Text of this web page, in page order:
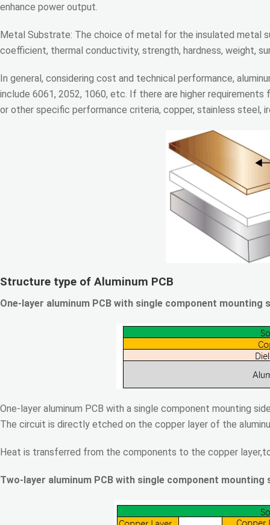
enhance power output.
Metal Substrate: The choice of metal for the insulated metal
coefficient, thermal conductivity, strength, hardness, weight,
In general, considering cost and technical performance,
include 6061, 2052, 1060, etc. If there are higher
or other specific performance criteria, copper, stainless steel,
Structure type of Aluminum PCB
One-layer aluminum PCB with single component mounting
One-layer aluminum PCB with a single component mounting
The circuit is directly etched on the copper layer of the
Heat is transferred from the components to the copper
Two-layer aluminum PCB with single component mounting